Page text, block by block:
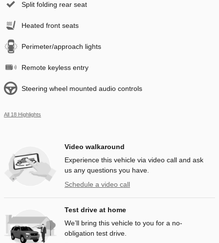
Split folding rear seat
Heated front seats
Perimeter/approach lights
Remote keyless entry
Steering wheel mounted audio controls
All 18 Highlights
Video walkaround
Experience this vehicle via video call and ask
us any questions you have.
Schedule a video call
Test drive at home
We’ll bring this vehicle to you for a no-
obligation test drive.